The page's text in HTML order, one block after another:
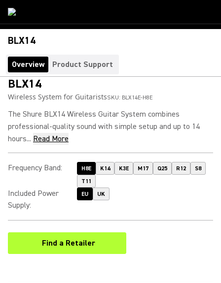
BLX14
Overview Product Support
BLX14
Wireless System for GuitaristsSKU: BLX14E-H8E
The Shure BLX14 Wireless Guitar System combines
professional-quality sound with simple setup and up to 14
hours... Read More
Frequency Band: H8E K14 K3E M17 Q25 R12
S8
T11
Included Power
Supply:
EU UK
Find a Retailer
(Opens in a new tab)